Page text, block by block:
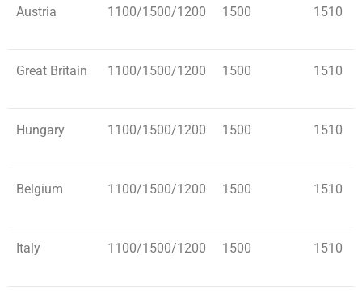
Austria 1100/1500/1200 1500 1510
Great Britain 1100/1500/1200 1500 1510
Hungary 1100/1500/1200 1500 1510
Belgium 1100/1500/1200 1500 1510
Italy 1100/1500/1200 1500 1510